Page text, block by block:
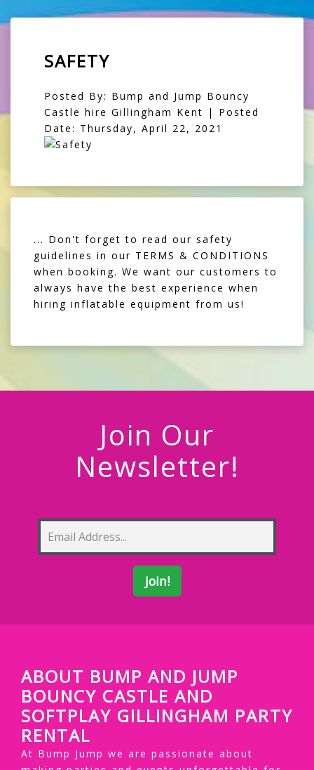
SAFETY
Posted By: Bump and Jump Bouncy
Castle hire Gillingham Kent | Posted
Date: Thursday, April 22, 2021
... Don't forget to read our safety
guidelines in our TERMS & CONDITIONS
when booking. We want our customers to
always have the best experience when
hiring inflatable equipment from us!
Join Our
Newsletter!
ABOUT BUMP AND JUMP
BOUNCY CASTLE AND
SOFTPLAY GILLINGHAM PARTY
RENTAL
At Bump Jump we are passionate about